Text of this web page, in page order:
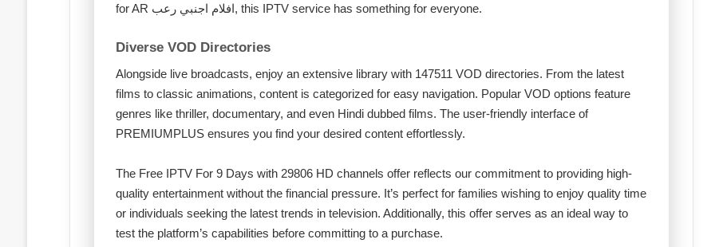
for AR افلام اجنبي رعب, this IPTV service has something for everyone.
Diverse VOD Directories
Alongside live broadcasts, enjoy an extensive library with 147511 VOD directories. From the latest
films to classic animations, content is categorized for easy navigation. Popular VOD options feature
genres like thriller, documentary, and even Hindi dubbed films. The user-friendly interface of
PREMIUMPLUS ensures you find your desired content effortlessly.
The Free IPTV For 9 Days with 29806 HD channels offer reflects our commitment to providing high-
quality entertainment without the financial pressure. It’s perfect for families wishing to enjoy quality time
or individuals seeking the latest trends in television. Additionally, this offer serves as an ideal way to
test the platform’s capabilities before committing to a purchase.